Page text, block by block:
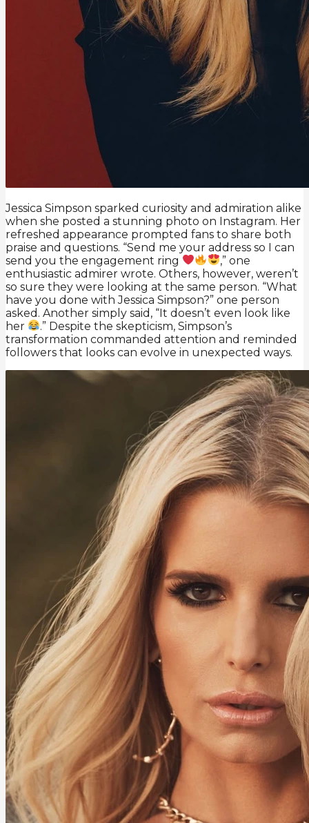
Jessica Simpson sparked curiosity and admiration alike
when she posted a stunning photo on Instagram. Her
refreshed appearance prompted fans to share both
praise and questions. “Send me your address so I can
send you the engagement ring
,” one
enthusiastic admirer wrote. Others, however, weren’t
so sure they were looking at the same person. “What
have you done with Jessica Simpson?” one person
asked. Another simply said, “It doesn’t even look like
her
.” Despite the skepticism, Simpson’s
transformation commanded attention and reminded
followers that looks can evolve in unexpected ways.